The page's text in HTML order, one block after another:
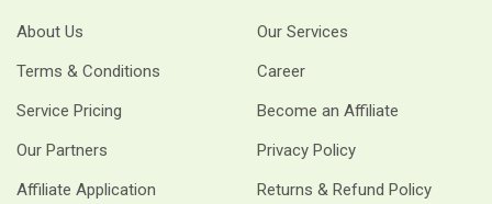
About Us
Our Services
Terms & Conditions
Career
Service Pricing
Become an Affiliate
Our Partners
Privacy Policy
Affiliate Application
Returns & Refund Policy